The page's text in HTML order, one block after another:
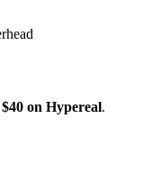
$40 on Hypereal.